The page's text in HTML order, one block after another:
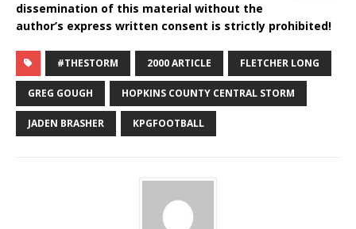
dissemination of this material without the
author’s express written consent is strictly prohibited!
#THESTORM 2000 ARTICLE FLETCHER LONG
GREG GOUGH HOPKINS COUNTY CENTRAL STORM
JADEN BRASHER KPGFOOTBALL